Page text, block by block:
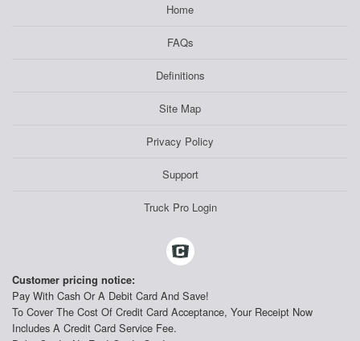
Home
FAQs
Definitions
Site Map
Privacy Policy
Support
Truck Pro Login
Customer pricing notice:
Pay With Cash Or A Debit Card And Save!
To Cover The Cost Of Credit Card Acceptance, Your Receipt Now
Includes A Credit Card Service Fee.